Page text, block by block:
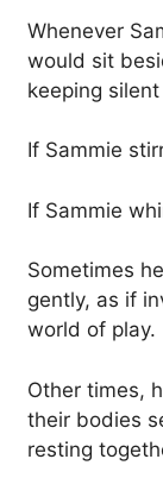
Whenever
would sit
keeping
If Sammie
If Sammie
Sometimes
gently, as if
world of play.
Other times,
their bodies
resting